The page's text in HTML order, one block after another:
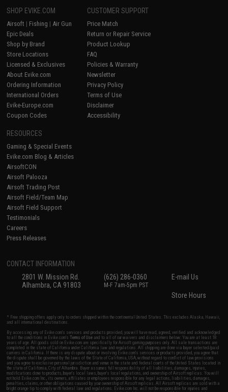
SHOP EVIKE.COM
Airsoft | Fishing | Air Gun
Epic Deals
Shop by Brand
Store Locations
Licensed & Exclusives
About Evike.com
Ordering Information
International Orders
Evike-Europe.com
Coupon Codes
CUSTOMER SUPPORT
Price Match
Return or Repair Service
Product Lookup
FAQ
Policies & Warranty
Newsletter
Privacy Policy
Terms of Use
Disclaimer
Accessibility
RESOURCES
Gaming & Special Events
Evike.com Blog & Articles
AirsoftCON
Airsoft Palooza
Airsoft Trading Post
Airsoft Field/Team Map
Airsoft Field Support
Testimonials
Careers
Press Releases
CONTACT INFORMATION
2801 W. Mission Rd.
Alhambra, CA 91803
(626) 286-0360
M-F 7am-5pm PST
E-mail Us
Store Hours
* Free shipping offers apply only to orders shipped within the continental United States. This excludes Alaska, Hawaii,
and all international destinations.
By accessing any of Evike.com's services and products provided, you will have read, agreed, verified and acknowledged
to all the conditions in Evike.com'sTerms of Use and to all of our waivers and disclaimers below: You are at least 18
years of age. All goods sold on Evike.com are specifically for Airsoft gaming purposes only. All sale transactions are
completed in the state of California under California law and regulations. All shipping are done via buyer selected/paid
carriers in California. If there is any dispute about or involving Evike.com's services or products provided, you agree that
the dispute shall be governed by the laws of the State of California, USA, without regard to conflict of law provisions
and you agree to exclusive personal jurisdiction and venue in the state and federal courts of the United States located in
the state of California, City of Alhambra. Buyer assumes full responsibility of all liabilities, damages, injuries,
modifications done to products, buyer's local laws, buyer's local regulations, and ownership of Airsoft replicas. You will
not hold Evike.com Inc., its owners, affiliates or employees responsible for any legal actions, liabilities, damages,
penalties, claims, or other obligations caused by your ownership of Airsoft replicas. All Airsoft replicas are sold with a
bright orange tip to comply with federal law and regulations. Evike.com Inc. will not be responsible for injuries and